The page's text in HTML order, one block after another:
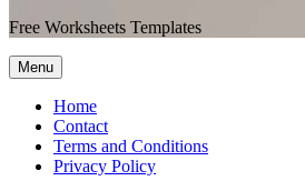
Free Worksheets Templates
Menu
Home
Contact
Terms and Conditions
Privacy Policy